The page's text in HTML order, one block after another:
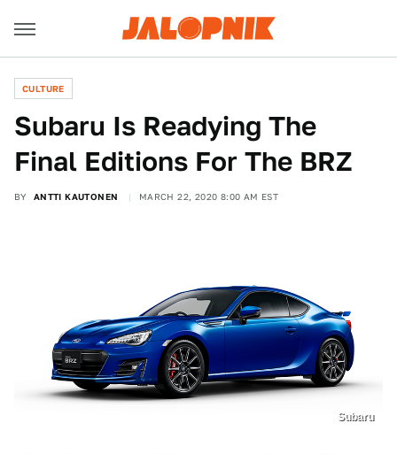
CULTURE
Subaru Is Readying The
Final Editions For The BRZ
BY ANTTI KAUTONEN MARCH 22, 2020 8:00 AM EST
Subaru